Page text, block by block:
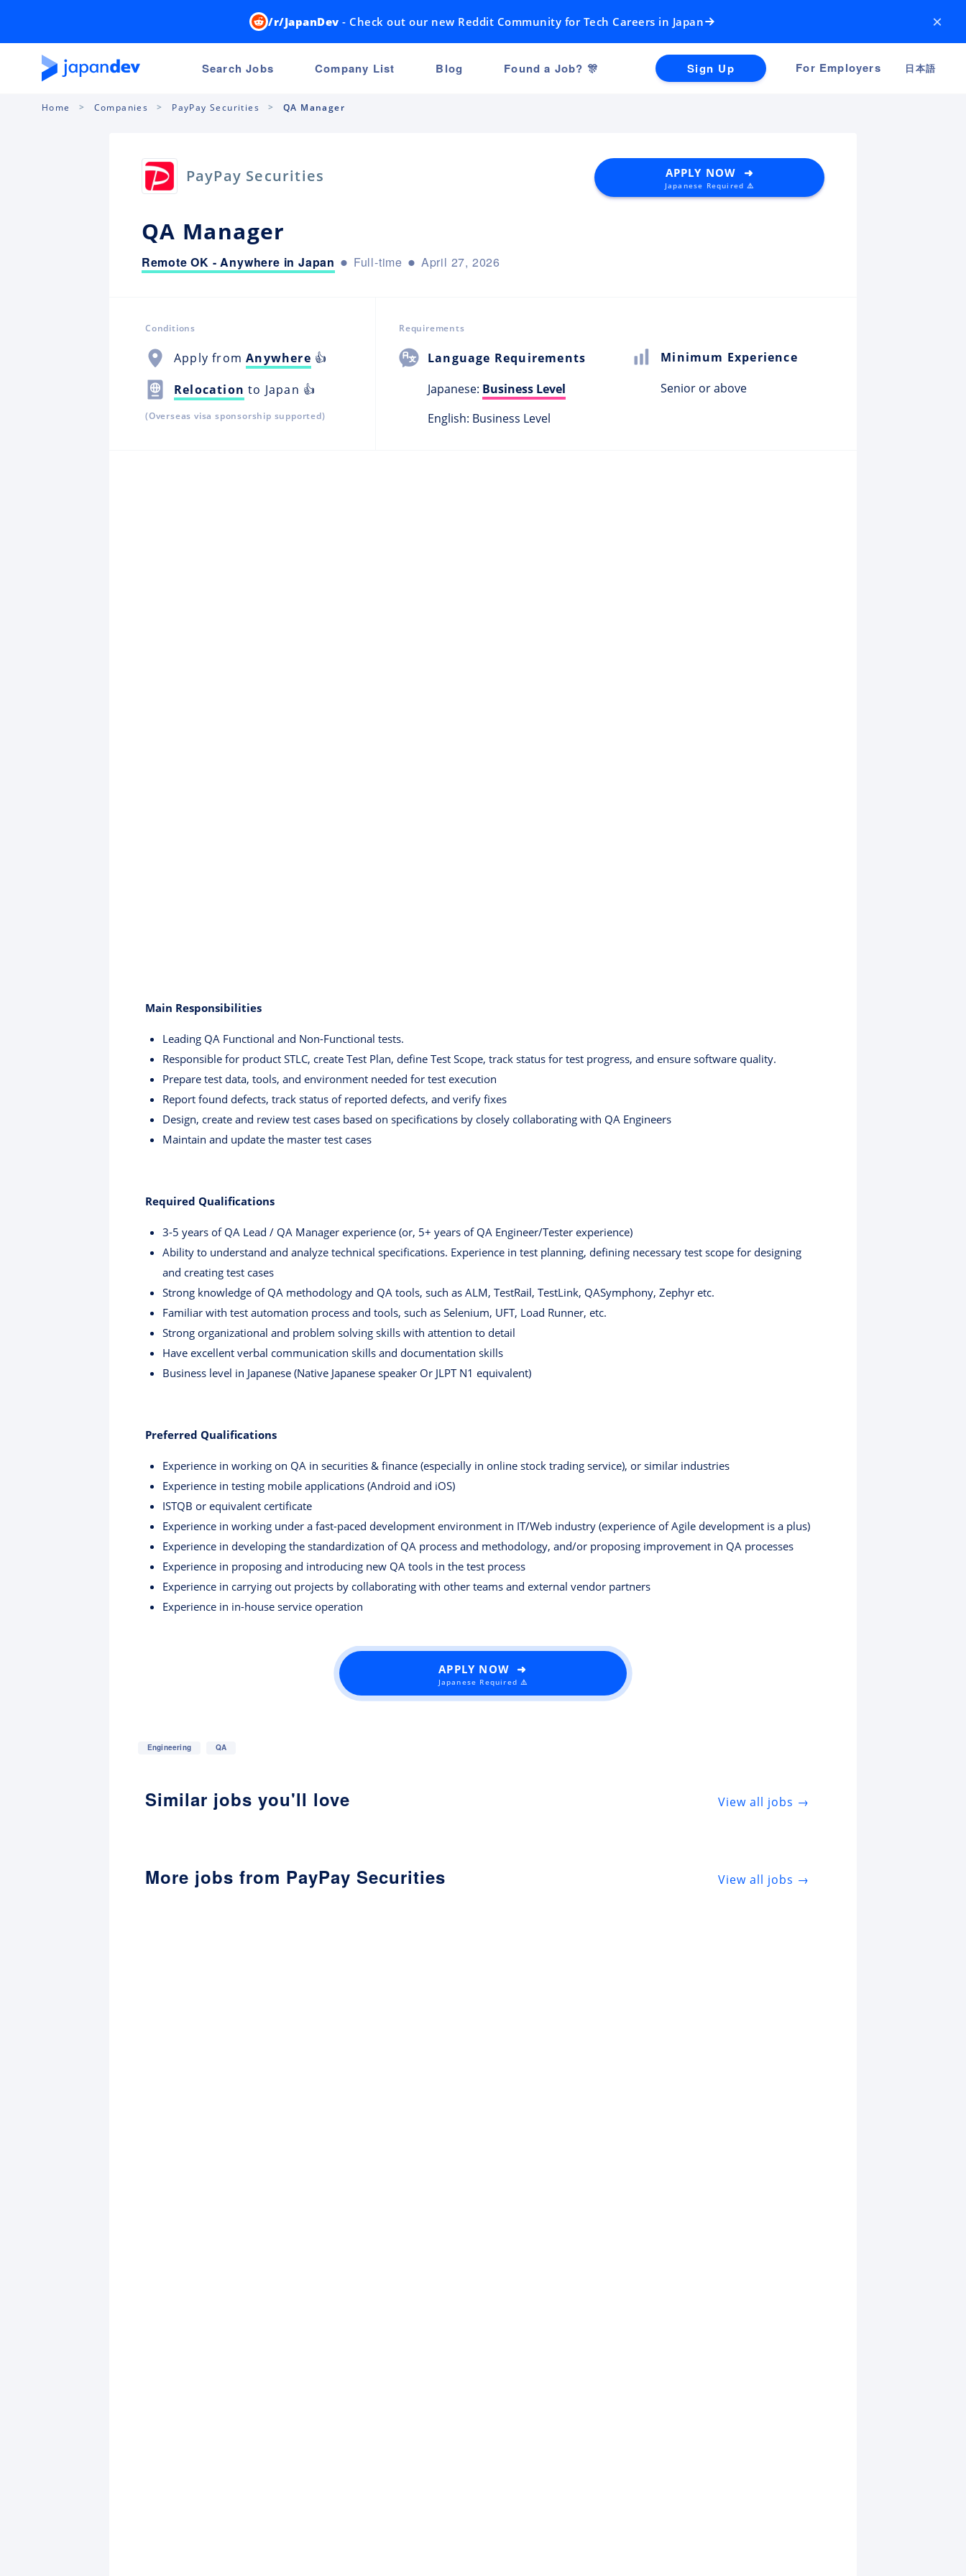
/r/JapanDev - Check out our new Reddit Community for Tech Careers in Japan ×
Search Jobs Company List Blog Found a Job? 🎊 Sign Up For Employers 日本語
Home Companies PayPay Securities QA Manager
PayPay Securities APPLY NOW ➜
Japanese Required ⚠️
QA Manager
Remote OK - Anywhere in Japan Full-time April 27, 2026
Conditions
Apply fromAnywhere 👍
Relocation to Japan 👍
(Overseas visa sponsorship supported)
Requirements
Language Requirements
Japanese: Business Level
English: Business Level
Minimum Experience
Senior or above
Main Responsibilities
Leading QA Functional and Non-Functional tests.
Responsible for product STLC, create Test Plan, define Test Scope, track status for test progress, and ensure software quality.
Prepare test data, tools, and environment needed for test execution
Report found defects, track status of reported defects, and verify fixes
Design, create and review test cases based on specifications by closely collaborating with QA Engineers
Maintain and update the master test cases
Required Qualifications
3-5 years of QA Lead / QA Manager experience (or, 5+ years of QA Engineer/Tester experience)
Ability to understand and analyze technical specifications. Experience in test planning, defining necessary test scope for designing
and creating test cases
Strong knowledge of QA methodology and QA tools, such as ALM, TestRail, TestLink, QASymphony, Zephyr etc.
Familiar with test automation process and tools, such as Selenium, UFT, Load Runner, etc.
Strong organizational and problem solving skills with attention to detail
Have excellent verbal communication skills and documentation skills
Business level in Japanese (Native Japanese speaker Or JLPT N1 equivalent)
Preferred Qualifications
Experience in working on QA in securities & finance (especially in online stock trading service), or similar industries
Experience in testing mobile applications (Android and iOS)
ISTQB or equivalent certificate
Experience in working under a fast-paced development environment in IT/Web industry (experience of Agile development is a plus)
Experience in developing the standardization of QA process and methodology, and/or proposing improvement in QA processes
Experience in proposing and introducing new QA tools in the test process
Experience in carrying out projects by collaborating with other teams and external vendor partners
Experience in in-house service operation
APPLY NOW ➜
Japanese Required ⚠️
Engineering QA
Similar jobs you'll love View all jobs →
More jobs from PayPay Securities View all jobs →